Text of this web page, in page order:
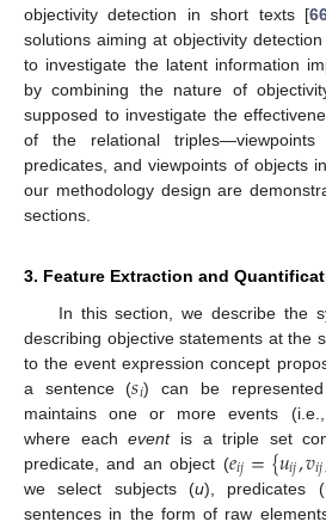
objectivity detection in short texts [
solutions aiming at objectivity
to investigate the latent information
by combining the nature of
supposed to investigate the
of the relational
predicates, and viewpoints of objects
our methodology design are
sections.
3. Feature Extraction and
In this section, we describe the
describing objective statements at the
to the event expression concept
a sentence (𝑠𝑖) can be
maintains one or more events (i.e.,
where eacheventis a triple set
predicate, and an object (𝑒𝑖𝑗={𝑢𝑖𝑗,𝑣𝑖𝑗
we select subjects (u), predicates (
sentences in the form of raw